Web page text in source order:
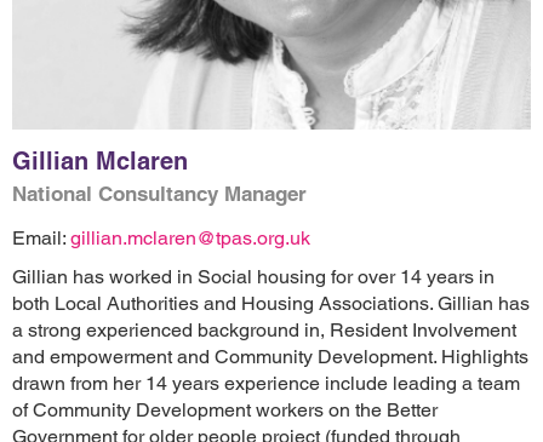
Gillian Mclaren
National Consultancy Manager
Email: gillian.mclaren@tpas.org.uk
Gillian has worked in Social housing for over 14 years in
both Local Authorities and Housing Associations. Gillian has
a strong experienced background in, Resident Involvement
and empowerment and Community Development. Highlights
drawn from her 14 years experience include leading a team
of Community Development workers on the Better
Government for older people project (funded through